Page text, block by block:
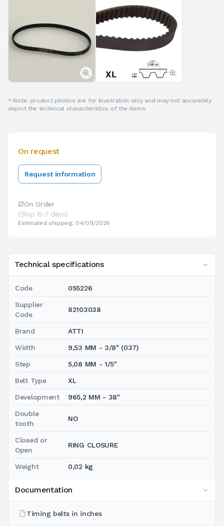
* Note: product photos are for illustration only and may not accurately
depict the technical characteristics of the items
Technical specifications
Code 055226
Supplier
Code
82103038
Brand ATTI
Width 9,53 MM - 3/8" (037)
Step 5,08 MM - 1/5"
Belt Type XL
Development 965,2 MM - 38"
Double
tooth
NO
Closed or
Open
RING CLOSURE
Weight 0,02 kg
Documentation
Timing belts in inches
On request
Request information
On Order
(Ship. 6-7 days)
Estimated shipping: 04/09/2026